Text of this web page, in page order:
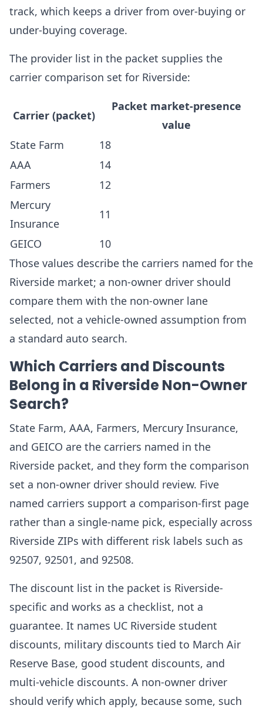
track, which keeps a driver from over-buying or
under-buying coverage.
The provider list in the packet supplies the
carrier comparison set for Riverside:
Carrier (packet)
Packet market-presence
value
State Farm
18
AAA
14
Farmers
12
Mercury
Insurance
11
GEICO
10
Those values describe the carriers named for the
Riverside market; a non-owner driver should
compare them with the non-owner lane
selected, not a vehicle-owned assumption from
a standard auto search.
Which Carriers and Discounts
Belong in a Riverside Non-Owner
Search?
State Farm, AAA, Farmers, Mercury Insurance,
and GEICO are the carriers named in the
Riverside packet, and they form the comparison
set a non-owner driver should review. Five
named carriers support a comparison-first page
rather than a single-name pick, especially across
Riverside ZIPs with different risk labels such as
92507, 92501, and 92508.
The discount list in the packet is Riverside-
specific and works as a checklist, not a
guarantee. It names UC Riverside student
discounts, military discounts tied to March Air
Reserve Base, good student discounts, and
multi-vehicle discounts. A non-owner driver
should verify which apply, because some, such